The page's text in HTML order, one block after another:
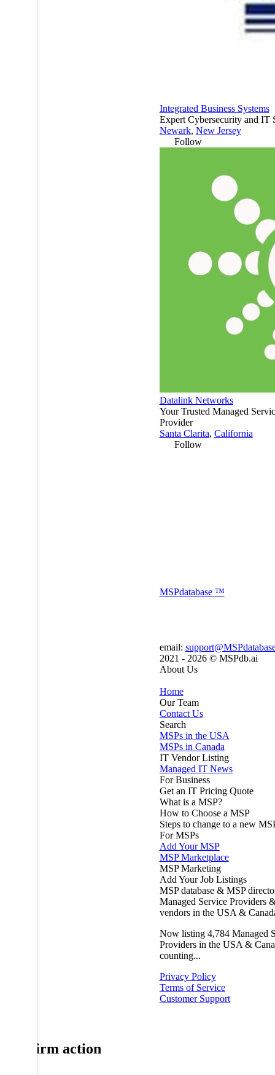
Integrated Business Systems
Expert Cybersecurity and IT
Newark, New Jersey
Follow
Datalink Networks
Your Trusted Managed
Provider
Santa Clarita, California
Follow
MSPdatabase ™
email:
2021 - 2026 © MSPdb.ai
About Us
Home
Our Team
Contact Us
Search
MSPs in the USA
MSPs in Canada
IT Vendor Listing
Managed IT News
For Business
Get an IT Pricing Quote
What is a MSP?
How to Choose a MSP
Steps to change to a new
For MSPs
Add Your MSP
MSP Marketplace
MSP Marketing
Add Your Job Listings
MSP database & MSP
Managed Service Providers
vendors in the USA &
Now listing 4,784 Managed
Providers in the USA &
counting...
Privacy Policy
Terms of Service
Customer Support
Confirm action